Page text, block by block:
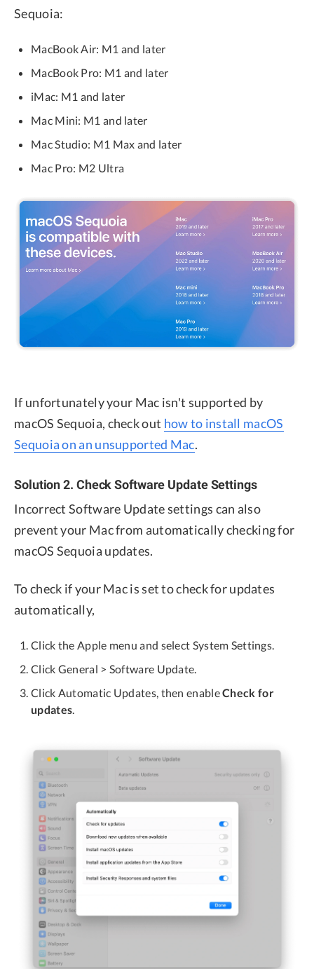
Sequoia:
MacBook Air: M1 and later
MacBook Pro: M1 and later
iMac: M1 and later
Mac Mini: M1 and later
Mac Studio: M1 Max and later
Mac Pro: M2 Ultra
If unfortunately your Mac isn't supported by
macOS Sequoia, check out how to install macOS
Sequoia on an unsupported Mac.
Solution 2. Check Software Update Settings
Incorrect Software Update settings can also
prevent your Mac from automatically checking for
macOS Sequoia updates.
To check if your Mac is set to check for updates
automatically,
Click the Apple menu and select System Settings.
Click General > Software Update.
Click Automatic Updates, then enableCheck for
updates.